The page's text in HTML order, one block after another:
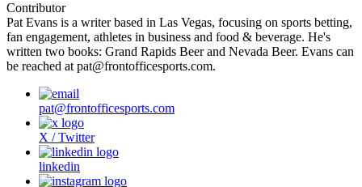
Contributor
Pat Evans is a writer based in Las Vegas, focusing on sports betting,
fan engagement, athletes in business and food & beverage. He's
written two books: Grand Rapids Beer and Nevada Beer. Evans can
be reached at pat@frontofficesports.com.
pat@frontofficesports.com
X / Twitter
linkedin